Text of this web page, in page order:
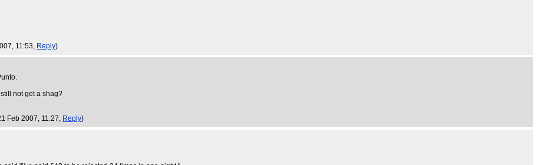
11:53, Reply)
not get a shag?
Feb 2007, 11:27, Reply)